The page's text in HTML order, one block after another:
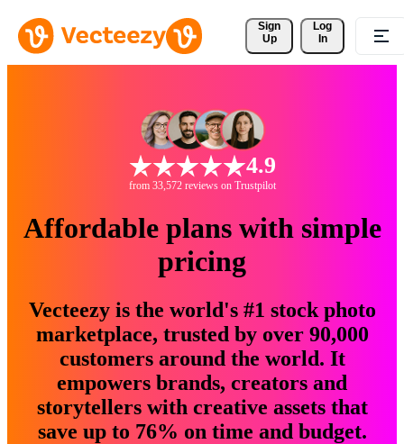
Sign
Up
Log
In
4.9
from 33,572 reviews on Trustpilot
Affordable plans with simple
pricing
Vecteezy is the world's #1 stock photo
marketplace, trusted by over 90,000
customers around the world. It
empowers brands, creators and
storytellers with creative assets that
save up to 76% on time and budget.